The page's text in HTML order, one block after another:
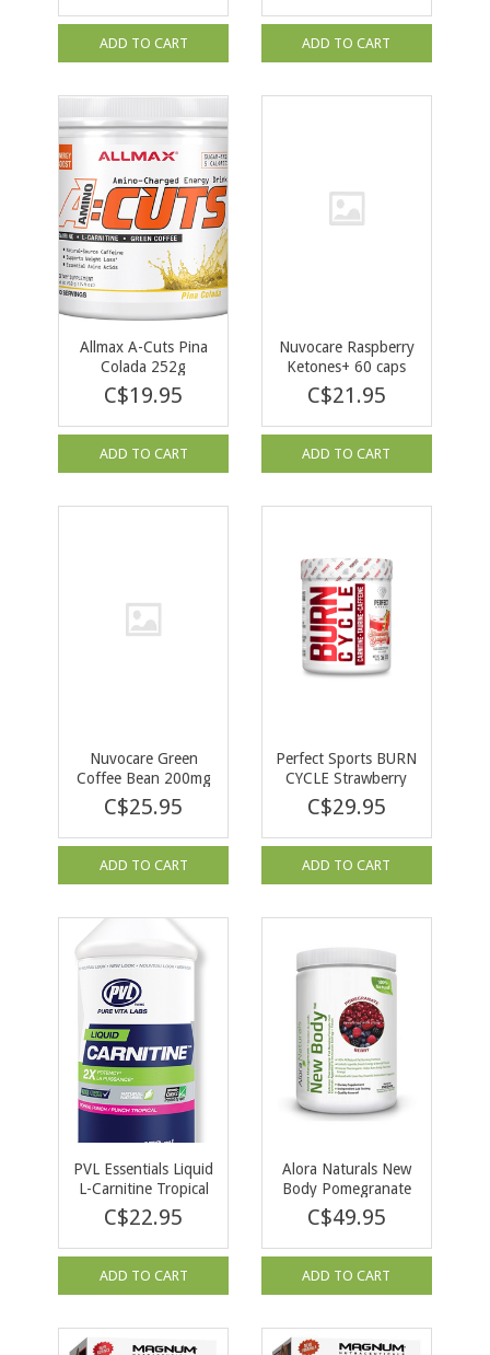
ADD TO CART ADD TO CART
Allmax A-Cuts Pina
Colada 252g
C$19.95
ADD TO CART
Nuvocare Raspberry
Ketones+ 60 caps
C$21.95
ADD TO CART
Nuvocare Green
Coffee Bean 200mg
45 caps
C$25.95
ADD TO CART
Perfect Sports BURN
CYCLE Strawberry
Sunshine 144 g
C$29.95
ADD TO CART
PVL Essentials Liquid
L-Carnitine Tropical
Punch 473ml
C$22.95
ADD TO CART
Alora Naturals New
Body Pomegranate
Berry 262.5g
C$49.95
ADD TO CART